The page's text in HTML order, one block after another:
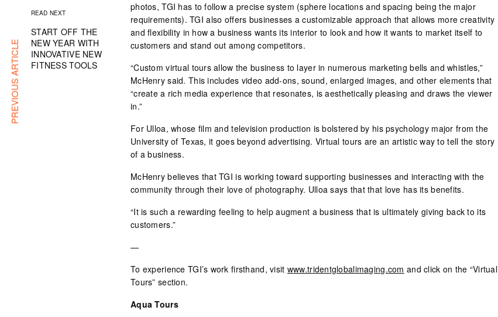
READ NEXT
START OFF THE
NEW YEAR WITH
INNOVATIVE NEW
FITNESS TOOLS
photos, TGI has to follow a precise system (sphere locations and spacing being the major
requirements). TGI also offers businesses a customizable approach that allows more creativity
and flexibility in how a business wants its interior to look and how it wants to market itself to
customers and stand out among competitors.
“Custom virtual tours allow the business to layer in numerous marketing bells and whistles,”
McHenry said. This includes video add-ons, sound, enlarged images, and other elements that
“create a rich media experience that resonates, is aesthetically pleasing and draws the viewer
in.”
For Ulloa, whose film and television production is bolstered by his psychology major from the
University of Texas, it goes beyond advertising. Virtual tours are an artistic way to tell the story
of a business.
McHenry believes that TGI is working toward supporting businesses and interacting with the
community through their love of photography. Ulloa says that that love has its benefits.
“It is such a rewarding feeling to help augment a business that is ultimately giving back to its
customers.”
—
To experience TGI’s work firsthand, visit www.tridentglobalimaging.com and click on the “Virtual
Tours” section.
Aqua Tours
PREVIOUS ARTICLE